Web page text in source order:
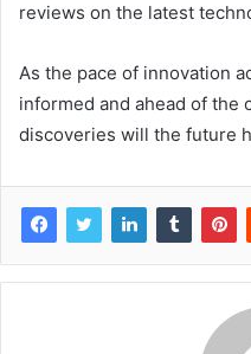
reviews on the latest
As the pace of innovation
informed and ahead of the
discoveries will the future